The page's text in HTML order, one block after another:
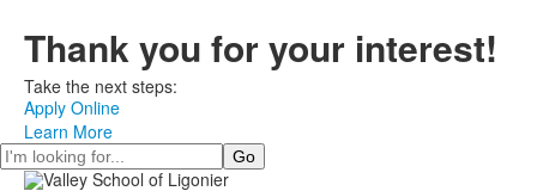
Thank you for your interest!
Take the next steps:
Apply Online
Learn More
Search